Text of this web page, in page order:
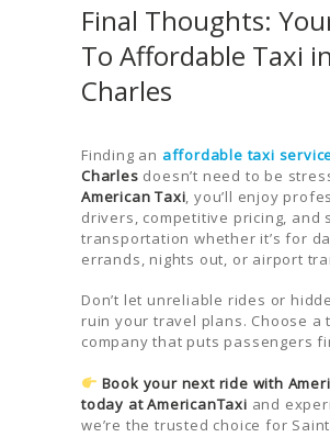
Final Thoughts:
To Affordable Taxi
Charles
Finding an affordable taxi
Charles doesn’t need to be
American Taxi, you’ll enjoy
drivers, competitive pricing, and
transportation whether it’s for
errands, nights out, or airport
Don’t let unreliable rides or
ruin your travel plans. Choose a
company that puts passengers
Book your next ride with
today at AmericanTaxi and
we’re the trusted choice for